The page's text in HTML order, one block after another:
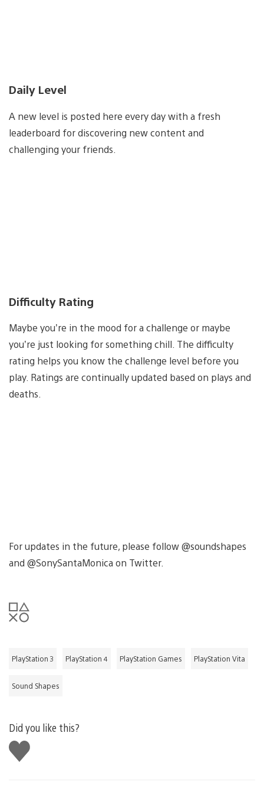
Daily Level
A new level is posted here every day with a fresh
leaderboard for discovering new content and
challenging your friends.
Difficulty Rating
Maybe you’re in the mood for a challenge or maybe
you’re just looking for something chill. The difficulty
rating helps you know the challenge level before you
play. Ratings are continually updated based on plays and
deaths.
For updates in the future, please follow @soundshapes
and @SonySantaMonica on Twitter.
PlayStation 3 PlayStation 4 PlayStation Games PlayStation Vita
Sound Shapes
Did you like this?
Like
this